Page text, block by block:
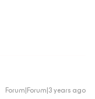
Forum|Forum|3 years ago